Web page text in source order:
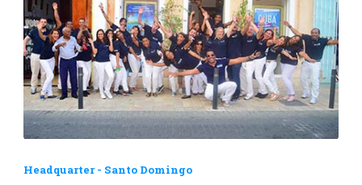
Headquarter - Santo Domingo